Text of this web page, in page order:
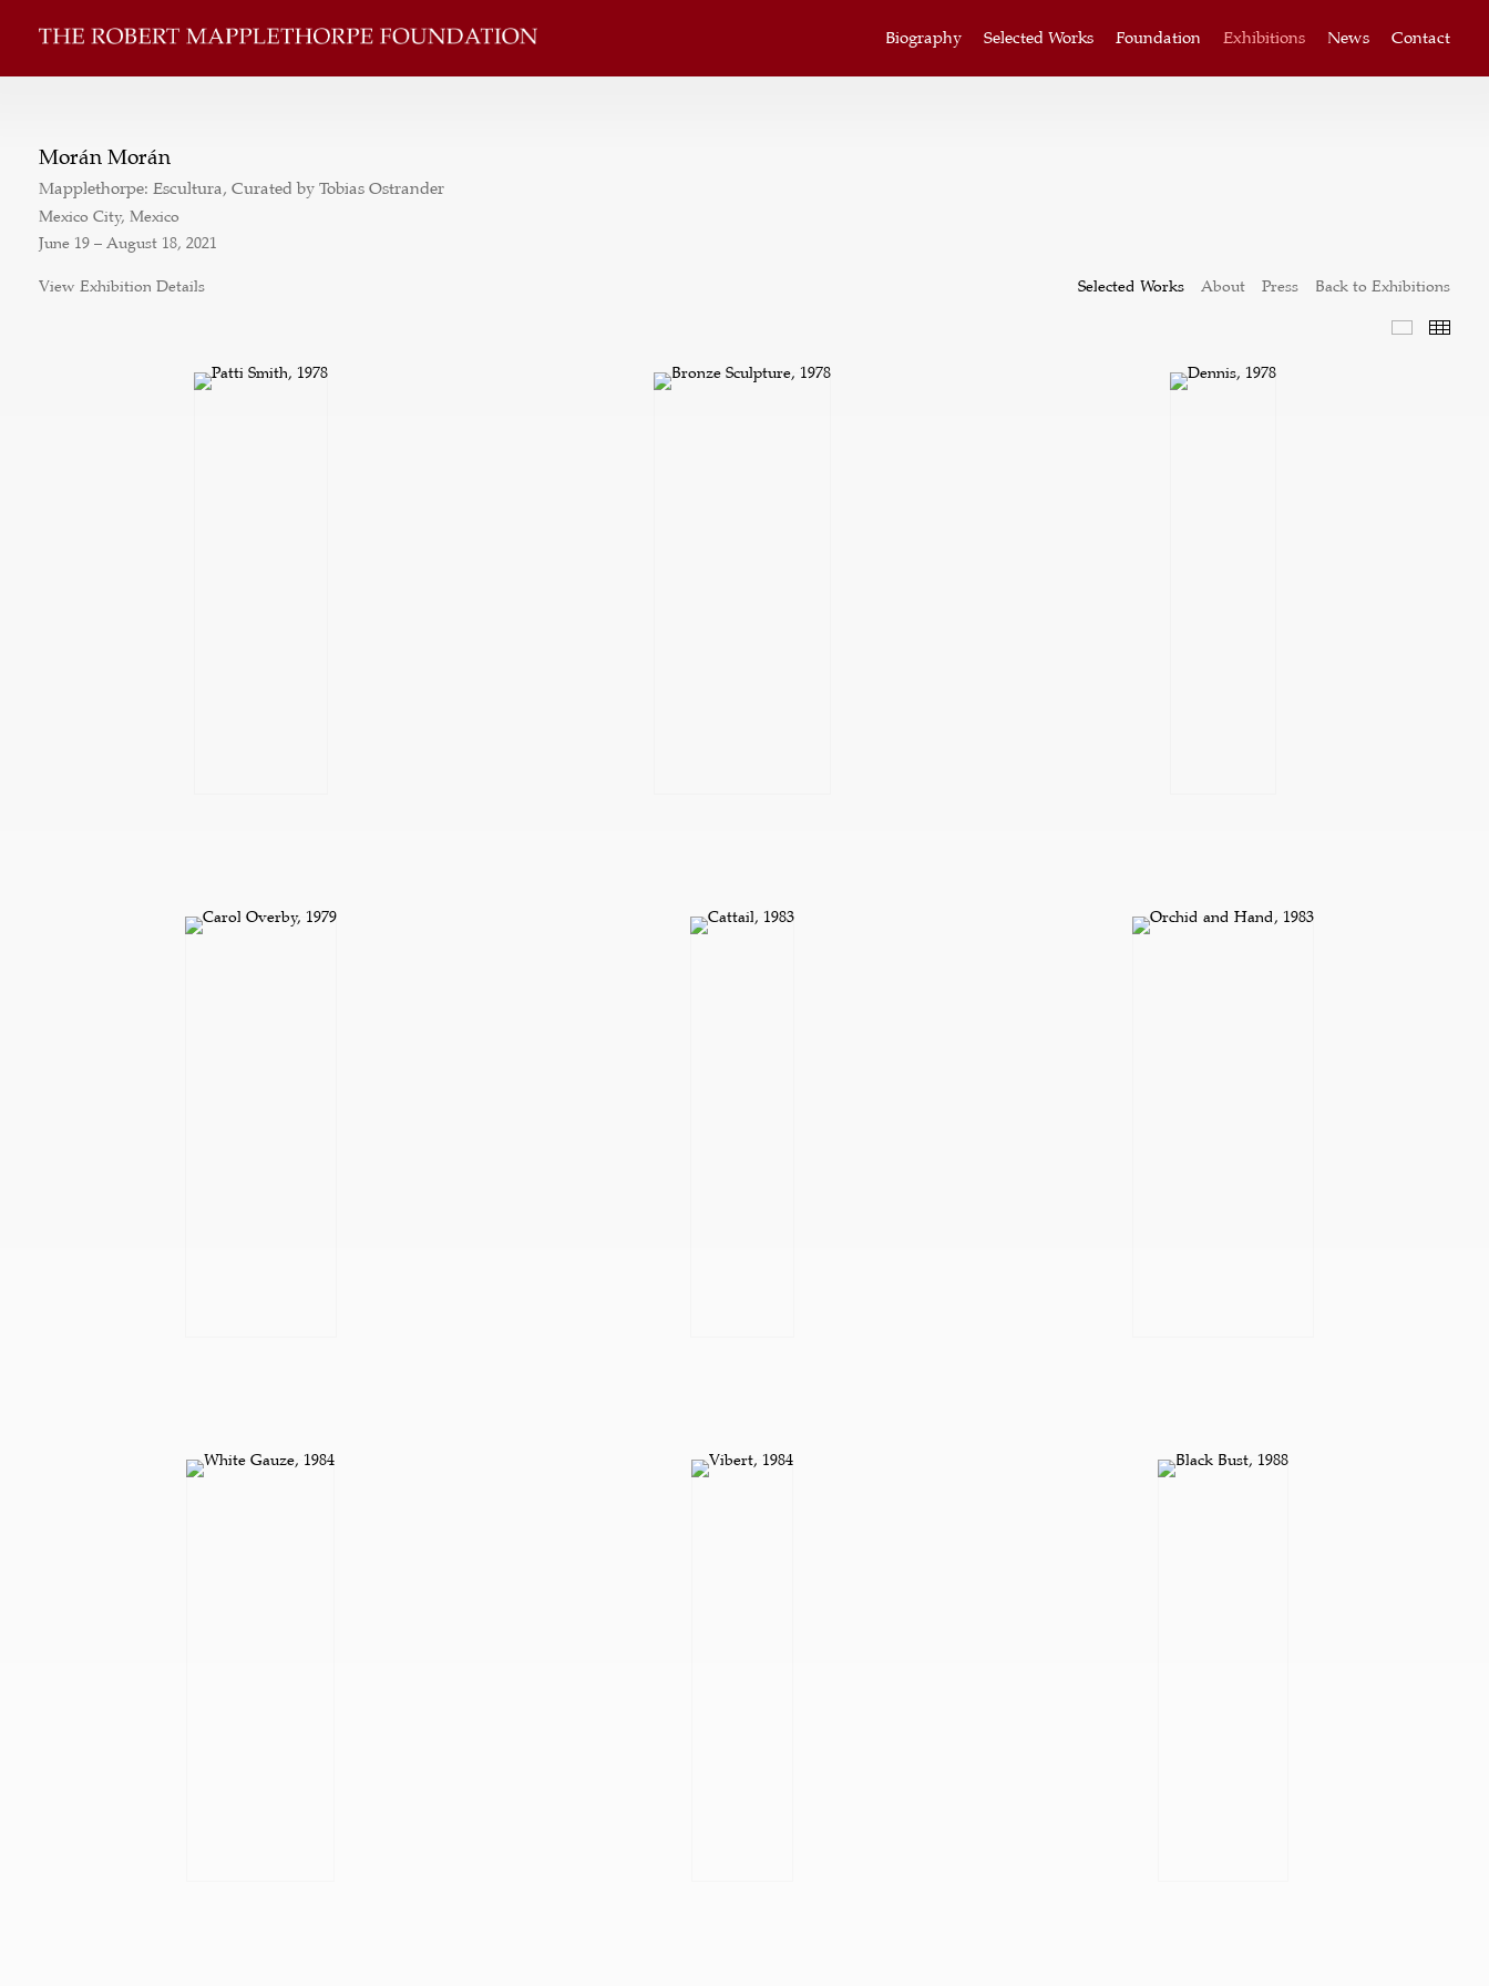
Biography Selected Works Foundation Exhibitions News Contact
Morán Morán
Mapplethorpe: Escultura, Curated by Tobias Ostrander
Mexico City, Mexico
June 19 – August 18, 2021
View Exhibition Details Selected Works About Press Back to Exhibitions
Selected